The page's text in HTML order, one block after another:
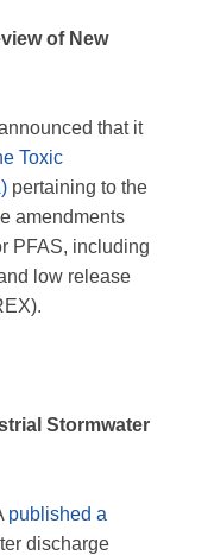
of New
that it
Toxic
pertaining to the
amendments
PFAS, including
low release
Stormwater
published a
discharge